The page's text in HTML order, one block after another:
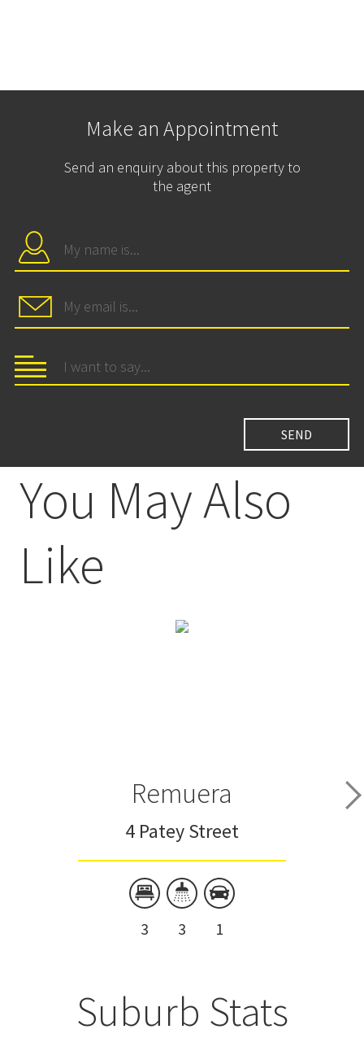
Make an Appointment
Send an enquiry about this property to
the agent
You May Also
Like
Remuera
4 Patey Street
3 3 1
Suburb Stats